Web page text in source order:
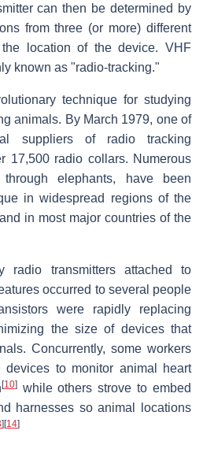
can then be determined by
from three (or more) different
the location of the device. VHF
known as "radio-tracking."
technique for studying
animals. By March 1979, one of
suppliers of radio tracking
17,500 radio collars. Numerous
elephants, have been
in widespread regions of the
in most major countries of the
transmitters attached to
occurred to several people
were rapidly replacing
the size of devices that
Concurrently, some workers
devices to monitor animal heart
[10]while others strove to embed
harnesses so animal locations
][14]